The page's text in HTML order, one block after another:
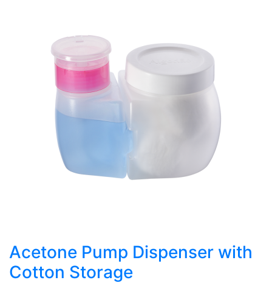
Acetone Pump Dispenser with
Cotton Storage